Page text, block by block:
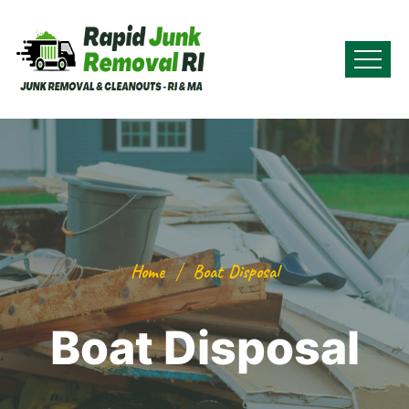
Home Boat Disposal
Boat Disposal